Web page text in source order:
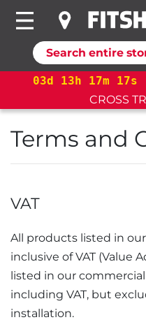
03d 13h 17m 16s
CROSS
Terms and
VAT
All products listed in
inclusive ofVAT
listed in our
including VAT, but
installation.